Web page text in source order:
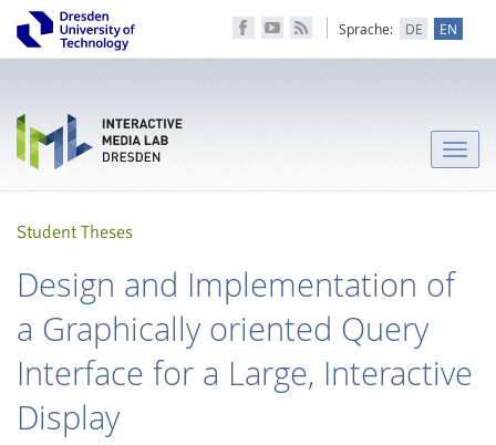
Sprache: DE EN
Toggle
Student Theses
Design and Implementation of
a Graphically oriented Query
Interface for a Large, Interactive
Display